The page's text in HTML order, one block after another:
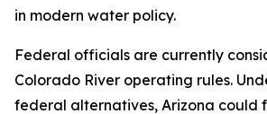
in modern water policy.
Federal officials are currently
Colorado River operating rules.
federal alternatives, Arizona could